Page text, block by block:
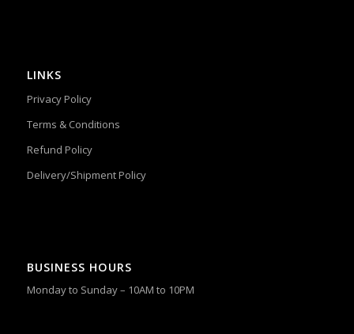
LINKS
Privacy Policy
Terms & Conditions
Refund Policy
Delivery/Shipment Policy
BUSINESS HOURS
Monday to Sunday – 10AM to 10PM